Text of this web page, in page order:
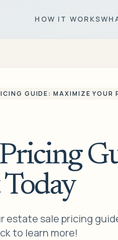
HOW IT WORKS
GUIDE: MAXIMIZE YOUR
Pricing
estate sale pricing
to learn more!